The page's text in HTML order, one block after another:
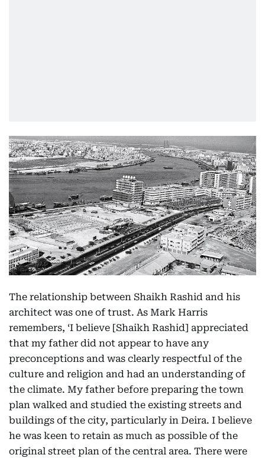
The relationship between Shaikh Rashid and his
architect was one of trust. As Mark Harris
remembers, ‘I believe [Shaikh Rashid] appreciated
that my father did not appear to have any
preconceptions and was clearly respectful of the
culture and religion and had an understanding of
the climate. My father before preparing the town
plan walked and studied the existing streets and
buildings of the city, particularly in Deira. I believe
he was keen to retain as much as possible of the
original street plan of the central area. There were